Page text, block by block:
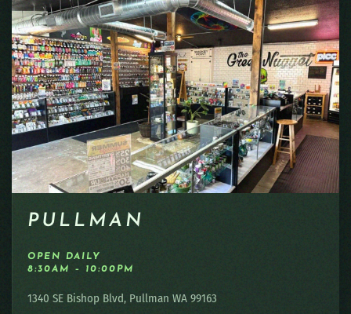
PULLMAN
OPEN DAILY
8:30AM – 10:00PM
1340 SE Bishop Blvd, Pullman WA 99163